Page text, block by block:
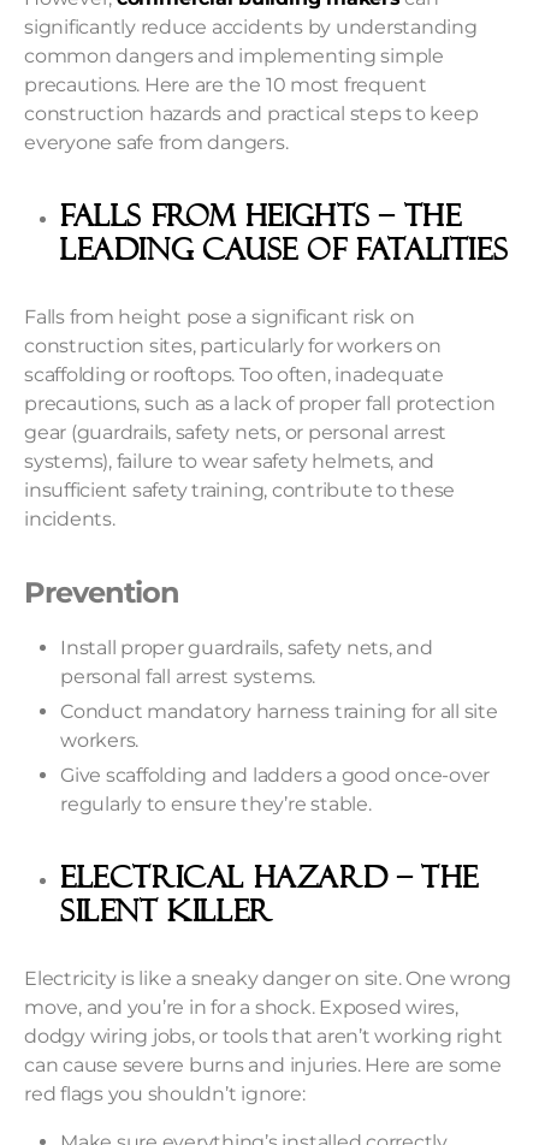
significantly reduce accidents by understanding
common dangers and implementing simple
precautions. Here are the 10 most frequent
construction hazards and practical steps to keep
everyone safe from dangers.
Falls From Heights – The
Leading Cause Of Fatalities
Falls from height pose a significant risk on
construction sites, particularly for workers on
scaffolding or rooftops. Too often, inadequate
precautions, such as a lack of proper fall protection
gear (guardrails, safety nets, or personal arrest
systems), failure to wear safety helmets, and
insufficient safety training, contribute to these
incidents.
Prevention
Install proper guardrails, safety nets, and
personal fall arrest systems.
Conduct mandatory harness training for all site
workers.
Give scaffolding and ladders a good once-over
regularly to ensure they’re stable.
Electrical Hazard – The
Silent Killer
Electricity is like a sneaky danger on site. One wrong
move, and you’re in for a shock. Exposed wires,
dodgy wiring jobs, or tools that aren’t working right
can cause severe burns and injuries. Here are some
red flags you shouldn’t ignore: